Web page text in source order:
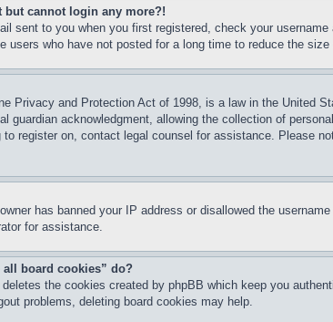
but cannot login any more?!
sent to you when you first registered, check your
users who have not posted for a long time to reduce the
Privacy and Protection Act of 1998, is a law in the United
guardian acknowledgment, allowing the collection of
register on, contact legal counsel for assistance. Please
has banned your IP address or disallowed the
for assistance.
all board cookies” do?
deletes the cookies created by phpBB which keep you
problems, deleting board cookies may help.